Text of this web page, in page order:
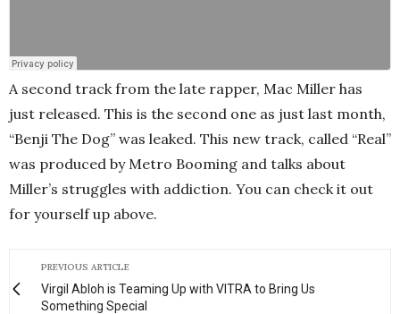
A second track from the late rapper, Mac Miller has
just released. This is the second one as just last month,
“Benji The Dog” was leaked. This new track, called “Real”
was produced by Metro Booming and talks about
Miller’s struggles with addiction. You can check it out
for yourself up above.
PREVIOUS ARTICLE
Virgil Abloh is Teaming Up with VITRA to Bring Us
Something Special